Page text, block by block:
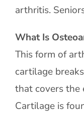
arthritis.
What Is
This form of
cartilage
that covers the
Cartilage is